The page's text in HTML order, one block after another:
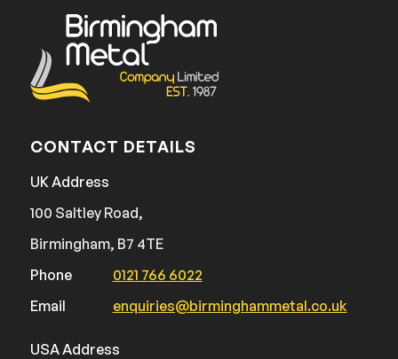
CONTACT DETAILS
UK Address
100 Saltley Road,
Birmingham, B7 4TE
Phone
0121 766 6022
Email
enquiries@birminghammetal.co.uk
USA Address